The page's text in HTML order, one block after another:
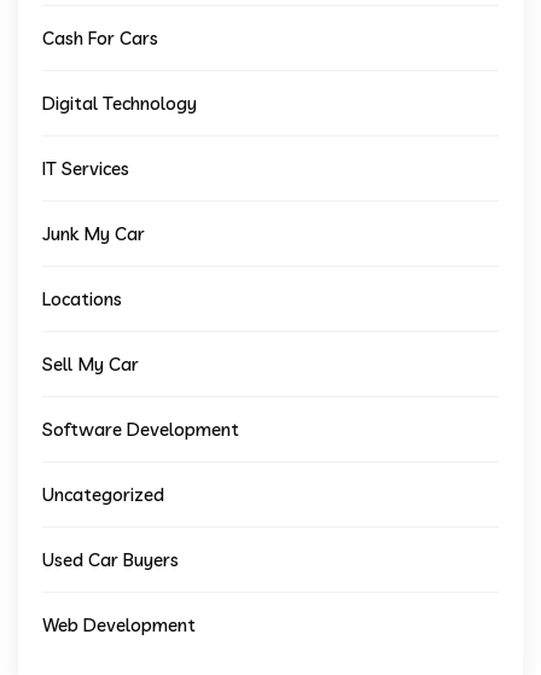
Cash For Cars
Digital Technology
IT Services
Junk My Car
Locations
Sell My Car
Software Development
Uncategorized
Used Car Buyers
Web Development